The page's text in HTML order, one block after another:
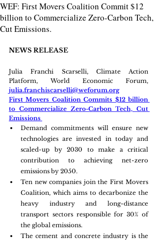
WEF: First Movers Coalition Commit $12
billion to Commercialize Zero-Carbon Tech,
Cut Emissions.
NEWS RELEASE
Julia Franchi Scarselli, Climate Action
julia.franchiscarselli@weforum.org
First Movers Coalition Commits $12 billion
to Commercialize Zero-Carbon Tech, Cut
Emissions
Demand commitments will ensure new
technologies are invested in today and
scaled-up by 2030 to make a critical
contribution to achieving net-zero
emissions by 2050.
Ten new companies join the First Movers
Coalition, which aims to decarbonize the
heavy industry and long-distance
transport sectors responsible for 30% of
the global emissions.
The cement and concrete industry is the